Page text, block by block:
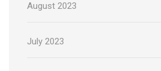
August 2023
July 2023